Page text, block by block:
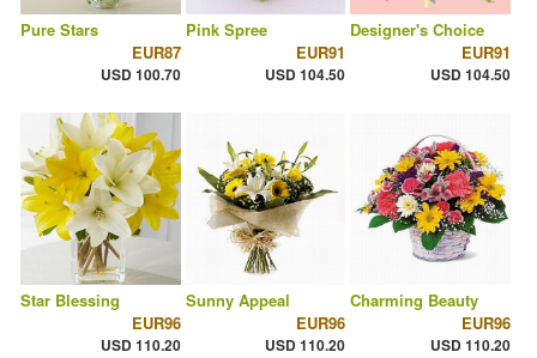
Pure Stars
EUR87
USD 100.70
Pink Spree
EUR91
USD 104.50
Designer's Choice
EUR91
USD 104.50
Star Blessing
EUR96
USD 110.20
Sunny Appeal
EUR96
USD 110.20
Charming Beauty
EUR96
USD 110.20